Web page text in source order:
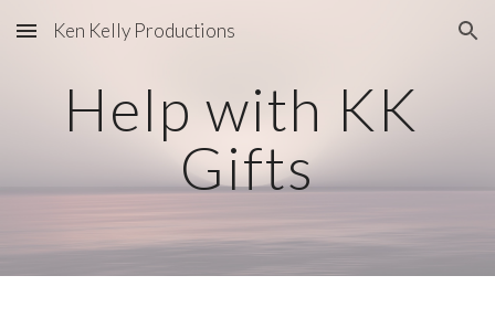
Skip to main content Skip to navigation
Ken Kelly Productions
Help with KK
Gifts